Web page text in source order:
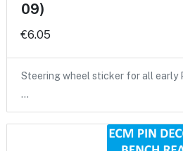
09)
€6.05
Steering wheel sticker for all early
…